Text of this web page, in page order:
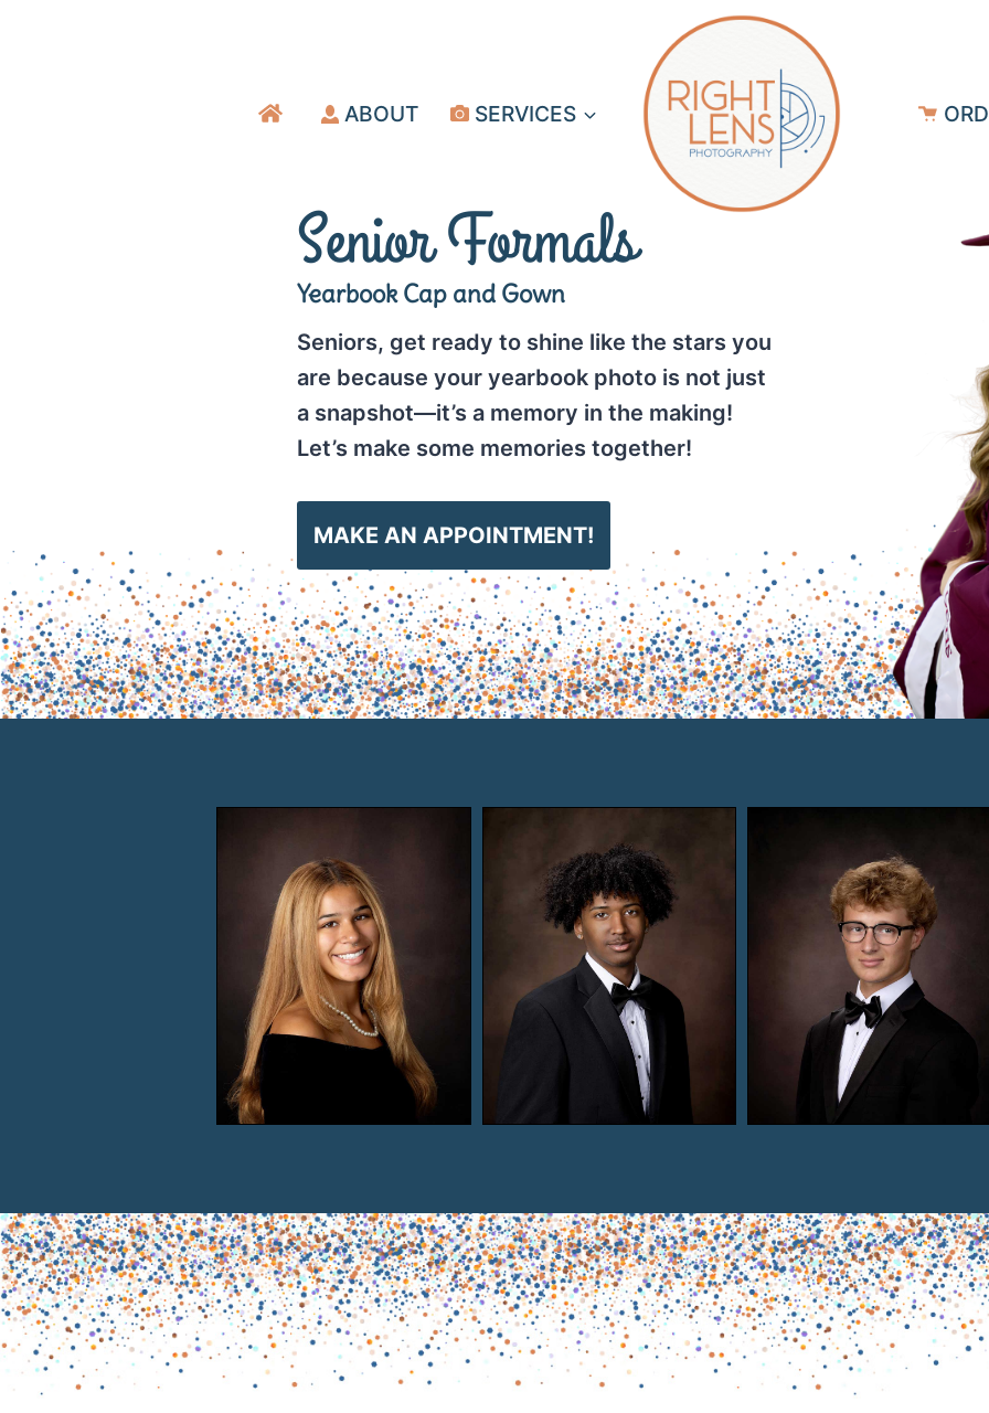
ABOUT SERVICES
Senior Formals
Yearbook Cap and Gown
Seniors, get ready to shine like the stars you
are because your yearbook photo is not just
a snapshot—it’s a memory in the making!
Let’s make some memories together!
MAKE AN APPOINTMENT!